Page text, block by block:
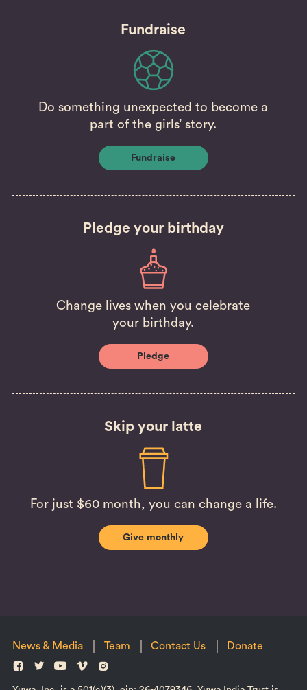
Fundraise
Do something unexpected to become a
part of the girls’ story.
Fundraise
Pledge your birthday
Change lives when you celebrate
your birthday.
Pledge
Skip your latte
For just $60 month, you can change a life.
Give monthly
News & Media Team Contact Us Donate